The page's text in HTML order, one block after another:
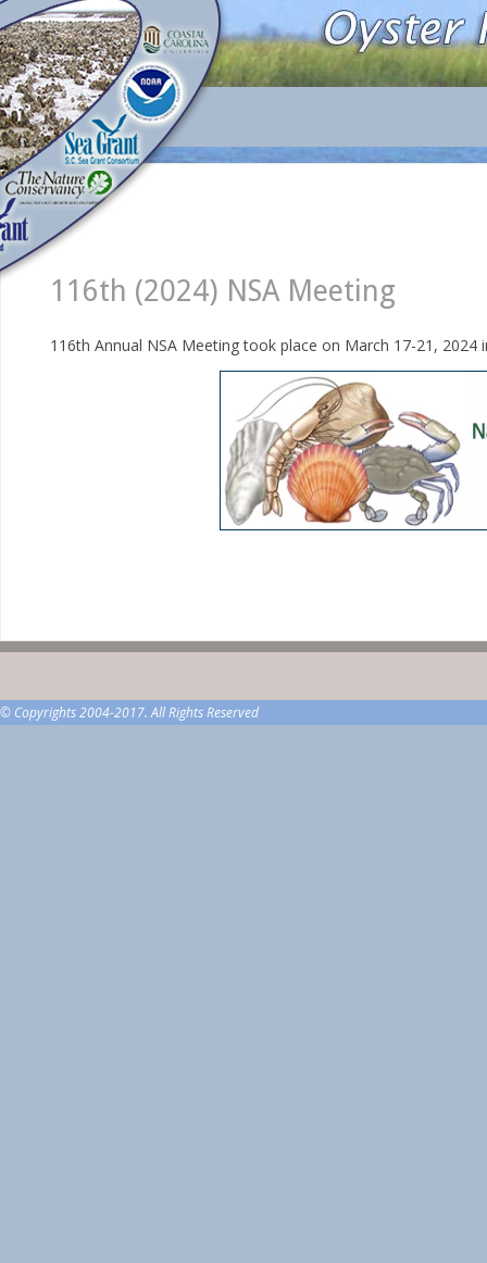
116th (2024) NSA Meeting
116th Annual NSA Meeting took place on March 17-21, 2024
© Copyrights 2004-2017. All Rights Reserved